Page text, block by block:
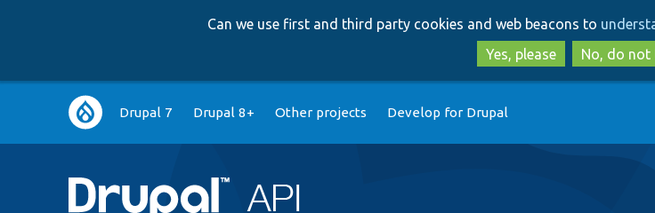
to
main
to
Can we use first and third party cookies and web beacons to
Yes, please
No, do not
Main
navigation
Drupal 7 Drupal 8+ Other projects Develop for Drupal